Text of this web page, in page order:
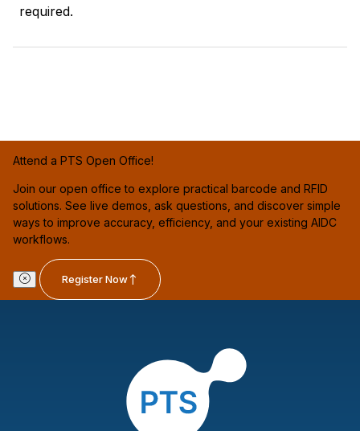
required.
Attend a PTS Open Office!
Join our open office to explore practical barcode and RFID
solutions. See live demos, ask questions, and discover simple
ways to improve accuracy, efficiency, and your existing AIDC
workflows.
Register Now